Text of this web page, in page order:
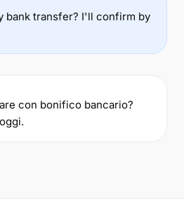
bank transfer? I'll confirm by
con bonifico bancario?